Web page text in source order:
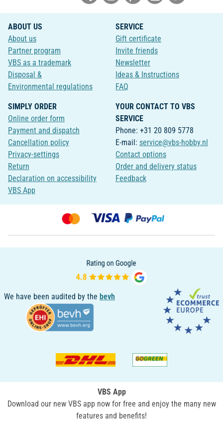
ABOUT US
About us
Partner program
VBS as a trademark
Disposal &
Environmental regulations
SERVICE
Gift certificate
Invite friends
Newsletter
Ideas & Instructions
FAQ
SIMPLY ORDER
Online order form
Payment and dispatch
Cancellation policy
Privacy-settings
Return
Declaration on accessibility
VBS App
YOUR CONTACT TO VBS
SERVICE
Phone: +31 20 809 5778
E-mail: service@vbs-hobby.nl
Contact options
Order and delivery status
Feedback
We have been audited by the bevh
VBS App
Download our new VBS app now for free and enjoy the many new
features and benefits!